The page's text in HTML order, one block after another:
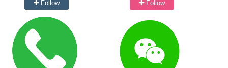
Follow Follow